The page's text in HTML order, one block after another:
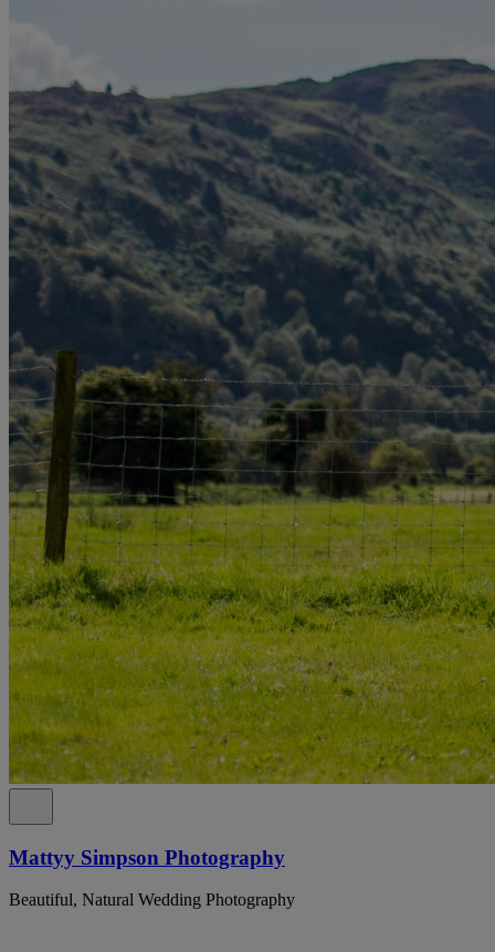
Mattyy Simpson Photography
Beautiful, Natural Wedding Photography